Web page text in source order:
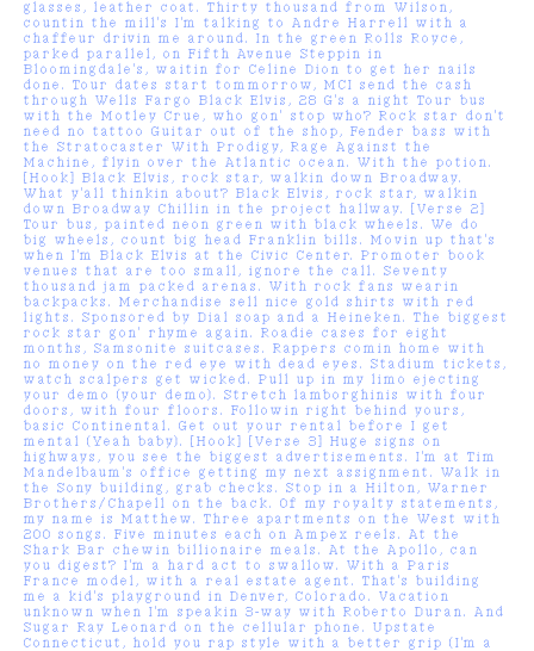
glasses, leather coat. Thirty thousand from Wilson,
countin the mill's I'm talking to Andre Harrell with a
chaffeur drivin me around. In the green Rolls Royce,
parked parallel, on Fifth Avenue Steppin in
Bloomingdale's, waitin for Celine Dion to get her nails
done. Tour dates start tommorrow, MCI send the cash
through Wells Fargo Black Elvis, 28 G's a night Tour bus
with the Motley Crue, who gon' stop who? Rock star don't
need no tattoo Guitar out of the shop, Fender bass with
the Stratocaster With Prodigy, Rage Against the
Machine, flyin over the Atlantic ocean. With the potion.
[Hook] Black Elvis, rock star, walkin down Broadway.
What y'all thinkin about? Black Elvis, rock star, walkin
down Broadway Chillin in the project hallway. [Verse 2]
Tour bus, painted neon green with black wheels. We do
big wheels, count big head Franklin bills. Movin up that's
when I'm Black Elvis at the Civic Center. Promoter book
venues that are too small, ignore the call. Seventy
thousand jam packed arenas. With rock fans wearin
backpacks. Merchandise sell nice gold shirts with red
lights. Sponsored by Dial soap and a Heineken. The biggest
rock star gon' rhyme again. Roadie cases for eight
months, Samsonite suitcases. Rappers comin home with
no money on the red eye with dead eyes. Stadium tickets,
watch scalpers get wicked. Pull up in my limo ejecting
your demo (your demo). Stretch lamborghinis with four
doors, with four floors. Followin right behind yours,
basic Continental. Get out your rental before I get
mental (Yeah baby). [Hook] [Verse 3] Huge signs on
highways, you see the biggest advertisements. I'm at Tim
Mandelbaum's office getting my next assignment. Walk in
the Sony building, grab checks. Stop in a Hilton, Warner
Brothers/Chapell on the back. Of my royalty statements,
my name is Matthew. Three apartments on the West with
200 songs. Five minutes each on Ampex reels. At the
Shark Bar chewin billionaire meals. At the Apollo, can
you digest? I'm a hard act to swallow. With a Paris
France model, with a real estate agent. That's building
me a kid's playground in Denver, Colorado. Vacation
unknown when I'm speakin 3-way with Roberto Duran. And
Sugar Ray Leonard on the cellular phone. Upstate
Connecticut, hold you rap style with a better grip (I'm a